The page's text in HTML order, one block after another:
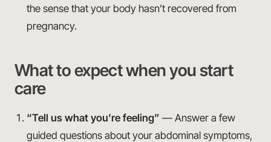
the sense that your body hasn’t recovered from
pregnancy.
What to expect when you start
care
“Tell us what you’re feeling” — Answer a few
guided questions about your abdominal symptoms,